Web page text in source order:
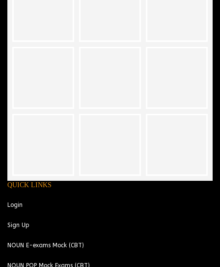
QUICK LINKS
Login
Sign Up
NOUN E-exams Mock (CBT)
NOUN POP Mock Exams (CBT)